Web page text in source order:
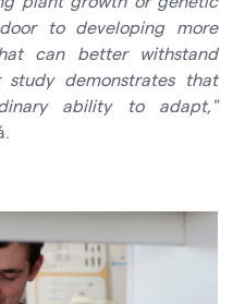
to developing more
can better withstand
study demonstrates that
ability to adapt,"